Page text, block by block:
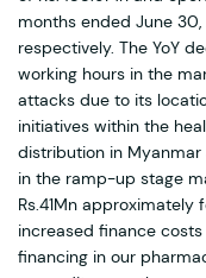
months ended June 30,
respectively. The YoY
working hours in the
attacks due to its
initiatives within the
distribution in
in the ramp-up stage
Rs.41Mn
increased finance
financing in our